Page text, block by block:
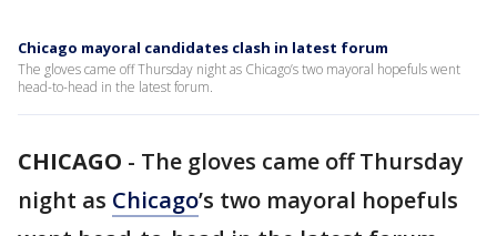
Chicago mayoral candidates clash in latest forum
The gloves came off Thursday night as Chicago’s two mayoral hopefuls went
head-to-head in the latest forum.
CHICAGO - The gloves came off Thursday
night as Chicago’s two mayoral hopefuls